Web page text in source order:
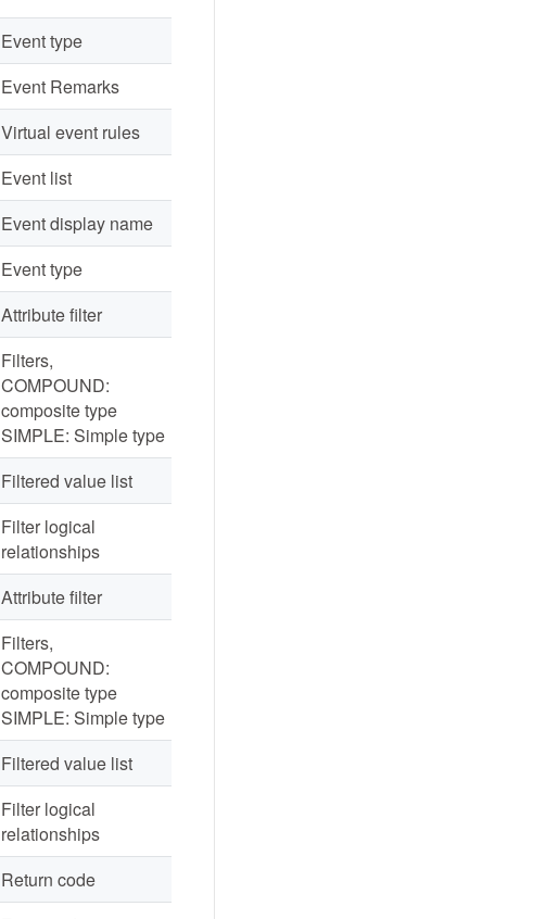
Event type
Event Remarks
Virtual event rules
Event list
Event display name
Event type
Attribute filter
Filters,
COMPOUND:
composite type
SIMPLE: Simple type
Filtered value list
Filter logical
relationships
Attribute filter
Filters,
COMPOUND:
composite type
SIMPLE: Simple type
Filtered value list
Filter logical
relationships
Return code